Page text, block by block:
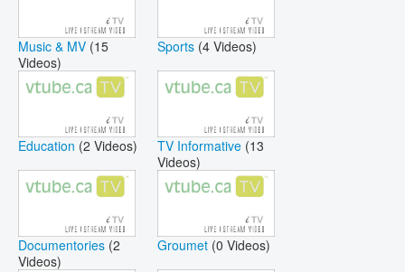
Music & MV (15
Videos)
Sports (4 Videos)
Education (2 Videos) TV Informative (13
Videos)
Documentories (2
Videos)
Groumet (0 Videos)